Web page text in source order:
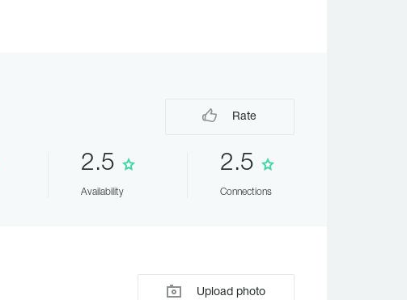
Rate
2.5
Availability
2.5
Connections
Upload photo